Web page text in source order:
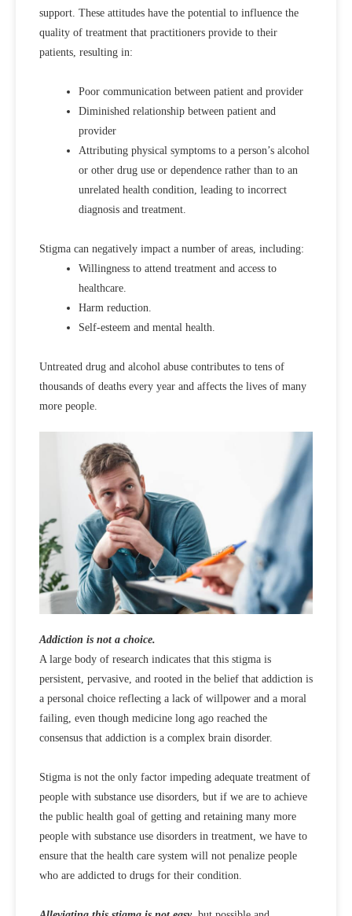
support. These attitudes have the potential to influence the
quality of treatment that practitioners provide to their
patients, resulting in:
Poor communication between patient and provider
Diminished relationship between patient and
provider
Attributing physical symptoms to a person’s alcohol
or other drug use or dependence rather than to an
unrelated health condition, leading to incorrect
diagnosis and treatment.
Stigma can negatively impact a number of areas, including:
Willingness to attend treatment and access to
healthcare.
Harm reduction.
Self-esteem and mental health.
Untreated drug and alcohol abuse contributes to tens of
thousands of deaths every year and affects the lives of many
more people.
Addiction is not a choice.
A large body of research indicates that this stigma is
persistent, pervasive, and rooted in the belief that addiction is
a personal choice reflecting a lack of willpower and a moral
failing, even though medicine long ago reached the
consensus that addiction is a complex brain disorder.
Stigma is not the only factor impeding adequate treatment of
people with substance use disorders, but if we are to achieve
the public health goal of getting and retaining many more
people with substance use disorders in treatment, we have to
ensure that the health care system will not penalize people
who are addicted to drugs for their condition.